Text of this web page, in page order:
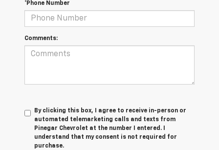
*Phone Number
Comments:
By clicking this box, I agree to receive in-person or
automated telemarketing calls and texts from
Pinegar Chevrolet at the number I entered. I
understand that my consent is not required for
purchase.